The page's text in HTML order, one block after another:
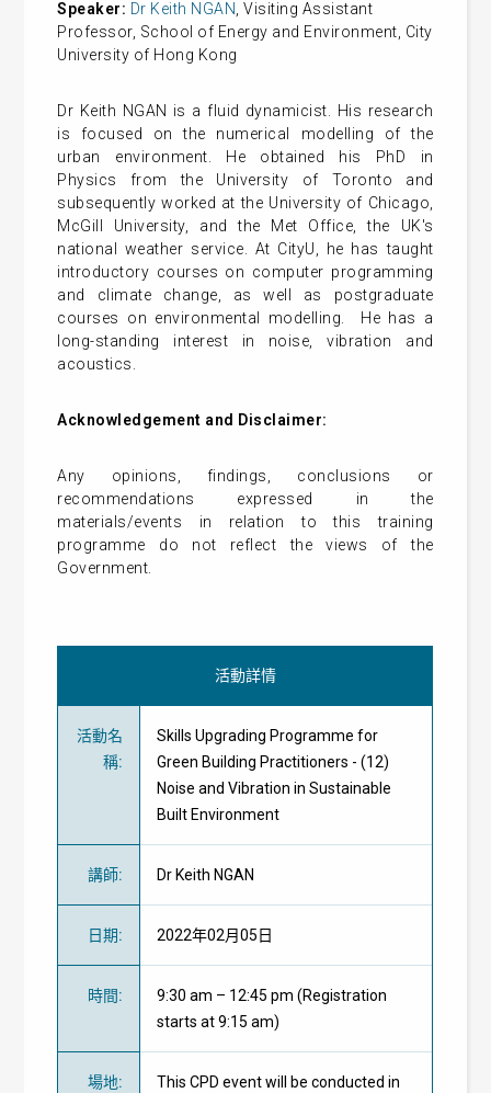
Speaker: Dr Keith NGAN, Visiting Assistant
Professor, School of Energy and Environment, City
University of Hong Kong
Dr Keith NGAN is a fluid dynamicist. His research
is focused on the numerical modelling of the
urban environment. He obtained his PhD in
Physics from the University of Toronto and
subsequently worked at the University of Chicago,
McGill University, and the Met Office, the UK's
national weather service. At CityU, he has taught
introductory courses on computer programming
and climate change, as well as postgraduate
courses on environmental modelling. He has a
long-standing interest in noise, vibration and
acoustics.
Acknowledgement and Disclaimer:
Any opinions, findings, conclusions or
recommendations expressed in the
materials/events in relation to this training
programme do not reflect the views of the
Government.
活動詳情
活動名
稱:
Skills Upgrading Programme for
Green Building Practitioners - (12)
Noise and Vibration in Sustainable
Built Environment
講師: Dr Keith NGAN
日期: 2022年02月05日
時間:
9:30 am – 12:45 pm (Registration
starts at 9:15 am)
場地:
This CPD event will be conducted in